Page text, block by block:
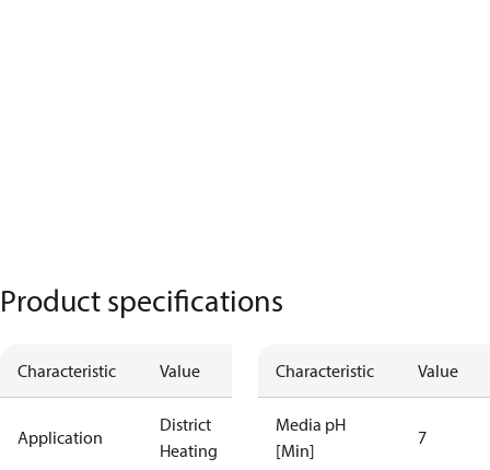
Product specifications
Characteristic Value
Application
District
Heating
Characteristic Value
Media pH
[Min]
7